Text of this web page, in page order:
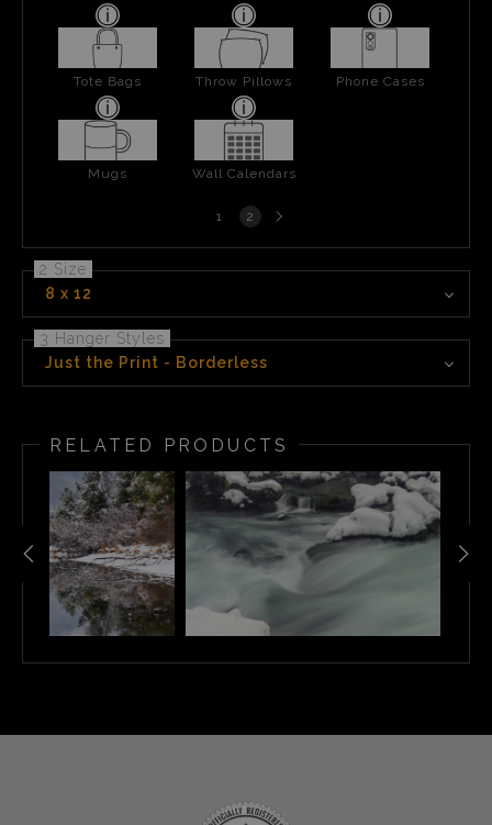
Tote Bags Throw Pillows Phone Cases
Mugs Wall Calendars
1 2 Next
page
2 Size
8 x 12
3 Hanger Styles
Just the Print - Borderless
RELATED PRODUCTS